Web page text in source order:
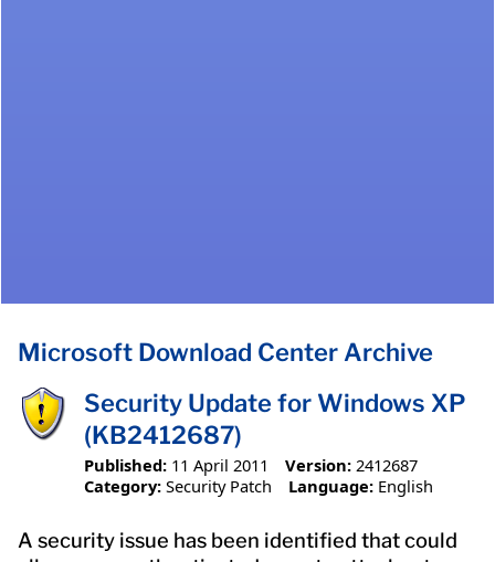
Microsoft Download Center Archive
Security Update for Windows XP
(KB2412687)
Published: 11 April 2011 Version: 2412687
Category: Security Patch Language: English
A security issue has been identified that could